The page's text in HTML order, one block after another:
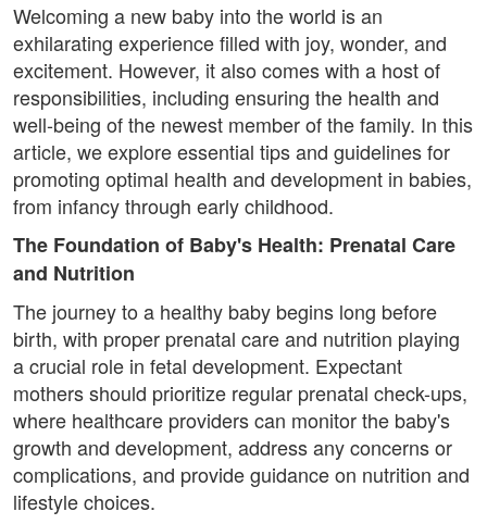
Welcoming a new baby into the world is an
exhilarating experience filled with joy, wonder, and
excitement. However, it also comes with a host of
responsibilities, including ensuring the health and
well-being of the newest member of the family. In this
article, we explore essential tips and guidelines for
promoting optimal health and development in babies,
from infancy through early childhood.
The Foundation of Baby's Health: Prenatal Care
and Nutrition
The journey to a healthy baby begins long before
birth, with proper prenatal care and nutrition playing
a crucial role in fetal development. Expectant
mothers should prioritize regular prenatal check-ups,
where healthcare providers can monitor the baby's
growth and development, address any concerns or
complications, and provide guidance on nutrition and
lifestyle choices.